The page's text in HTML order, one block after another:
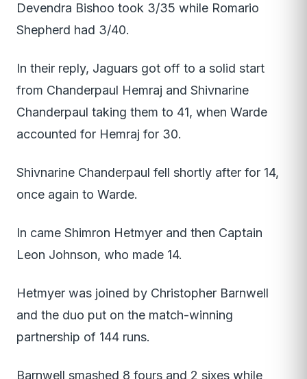
Devendra Bishoo took 3/35 while Romario
Shepherd had 3/40.
In their reply, Jaguars got off to a solid start
from Chanderpaul Hemraj and Shivnarine
Chanderpaul taking them to 41, when Warde
accounted for Hemraj for 30.
Shivnarine Chanderpaul fell shortly after for 14,
once again to Warde.
In came Shimron Hetmyer and then Captain
Leon Johnson, who made 14.
Hetmyer was joined by Christopher Barnwell
and the duo put on the match-winning
partnership of 144 runs.
Barnwell smashed 8 fours and 2 sixes while